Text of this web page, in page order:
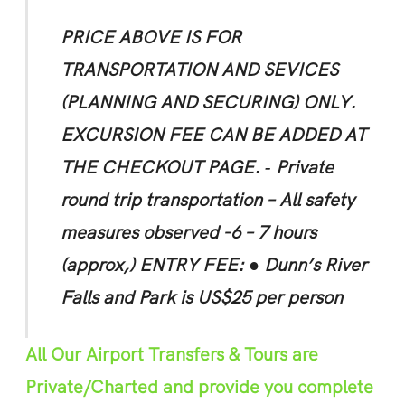
PRICE ABOVE IS FOR
TRANSPORTATION AND SEVICES
(PLANNING AND SECURING) ONLY.
EXCURSION FEE CAN BE ADDED AT
THE CHECKOUT PAGE. ‐ Private
round trip transportation – All safety
measures observed -6 – 7 hours
(approx,) ENTRY FEE: ● Dunn’s River
Falls and Park is US$25 per person
All Our Airport Transfers & Tours are
Private/Charted and provide you complete